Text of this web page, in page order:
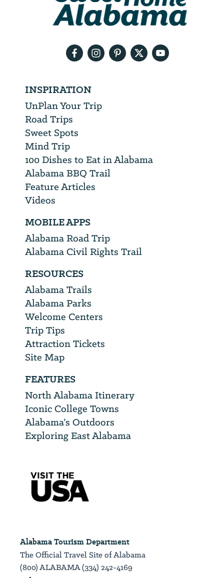
INSPIRATION
UnPlan Your Trip
Road Trips
Sweet Spots
Mind Trip
100 Dishes to Eat in Alabama
Alabama BBQ Trail
Feature Articles
Videos
MOBILE APPS
Alabama Road Trip
Alabama Civil Rights Trail
RESOURCES
Alabama Trails
Alabama Parks
Welcome Centers
Trip Tips
Attraction Tickets
Site Map
FEATURES
North Alabama Itinerary
Iconic College Towns
Alabama’s Outdoors
Exploring East Alabama
Alabama Tourism Department
The Official Travel Site of Alabama
(800) ALABAMA (334) 242-4169